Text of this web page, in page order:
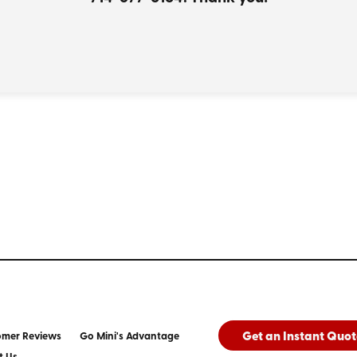
Reviews
Go Mini's Advantage
Get an Instant